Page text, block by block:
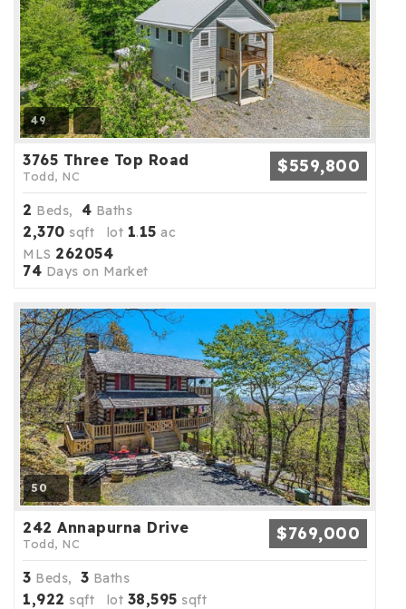
49
3765 Three Top Road
Todd, NC $559,800
2 Beds, 4 Baths
2,370 sqft lot 1.15 ac
MLS 262054
74 Days on Market
50
242 Annapurna Drive
Todd, NC $769,000
3 Beds, 3 Baths
1,922 sqft lot 38,595 sqft